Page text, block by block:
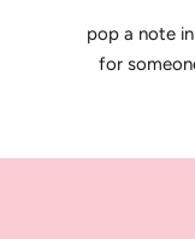
pop a note
for